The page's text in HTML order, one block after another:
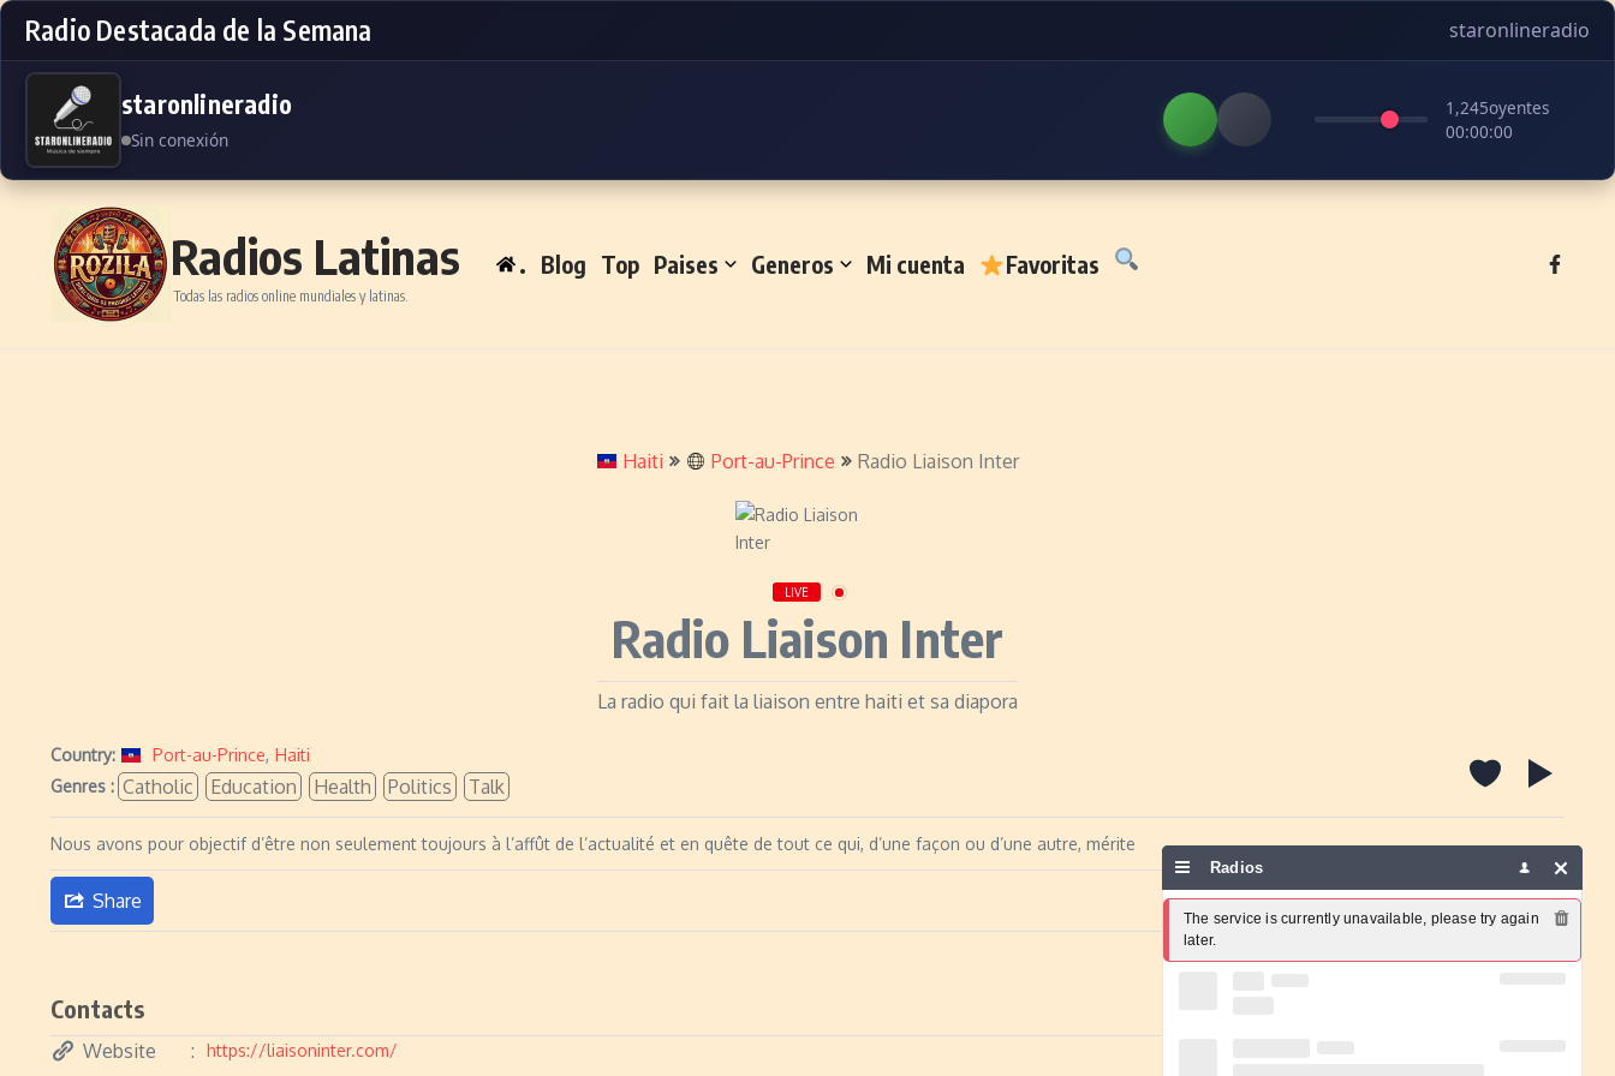
Radio Destacada de la Semana staronlineradio
staronlineradio
Sin conexión
1,245oyentes
00:00:00
Skip to content
Radios Latinas
Todas las radios online mundiales y latinas.
. Blog Top Paises Generos Mi cuenta Favoritas
Haiti Port-au-Prince Radio Liaison Inter
LIVE
Radio Liaison Inter
La radio qui fait la liaison entre haiti et sa diapora
Country: Port-au-Prince, Haiti
Genres : Catholic Education Health Politics Talk
Nous avons pour objectif d’être non seulement toujours à l’affût de l’actualité et en quête de tout ce qui, d’une façon ou d’une autre, mérite
Share Report a problem
Contacts
Website https://liaisoninter.com/
Radios
The service is currently unavailable, please try again
later.